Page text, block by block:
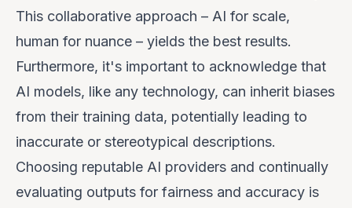
This collaborative approach – AI for scale,
human for nuance – yields the best results.
Furthermore, it's important to acknowledge that
AI models, like any technology, can inherit biases
from their training data, potentially leading to
inaccurate or stereotypical descriptions.
Choosing reputable AI providers and continually
evaluating outputs for fairness and accuracy is